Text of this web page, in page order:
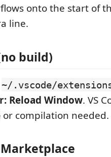
onto the start of
line.
build)
~/.vscode/
Reload Window. VS
or compilation needed.